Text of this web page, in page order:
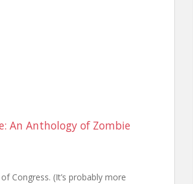
An Anthology of Zombie
Congress. (It’s probably more